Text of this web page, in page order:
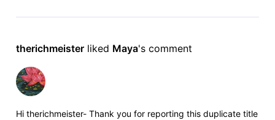
therichmeister liked Maya's comment
Hi therichmeister- Thank you for reporting this duplicate title